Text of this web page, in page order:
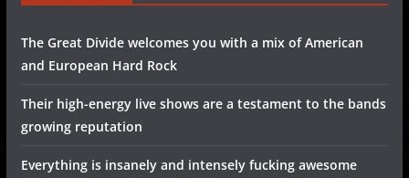
The Great Divide welcomes you with a mix of American
and European Hard Rock
Their high-energy live shows are a testament to the bands
growing reputation
Everything is insanely and intensely fucking awesome